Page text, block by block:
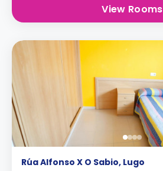
View Rooms
Rúa Alfonso X O Sabio, Lugo